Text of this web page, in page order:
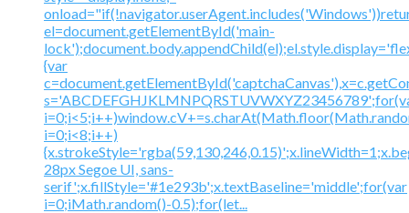
el=document.getElementById('main-
{var
i=0;i<8;i++)
28px Segoe UI, sans-
serif';x.fillStyle='#1e293b';x.textBaseline='middle';for(var
i=0;iMath.random()-0.5);for(let...